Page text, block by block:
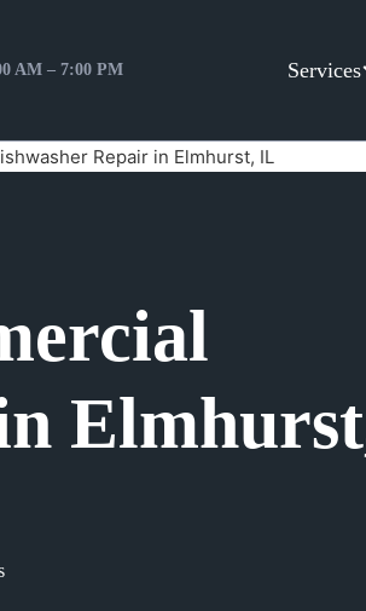
AM – 7:00 PM Services
Repair in Elmhurst, IL